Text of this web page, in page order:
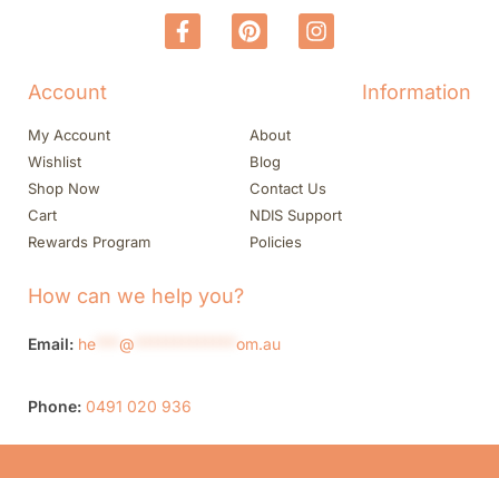
Account
My Account
Wishlist
Shop Now
Cart
Rewards Program
Information
About
Blog
Contact Us
NDIS Support
Policies
How can we help you?
Email: he @ om.au
Phone: 0491 020 936